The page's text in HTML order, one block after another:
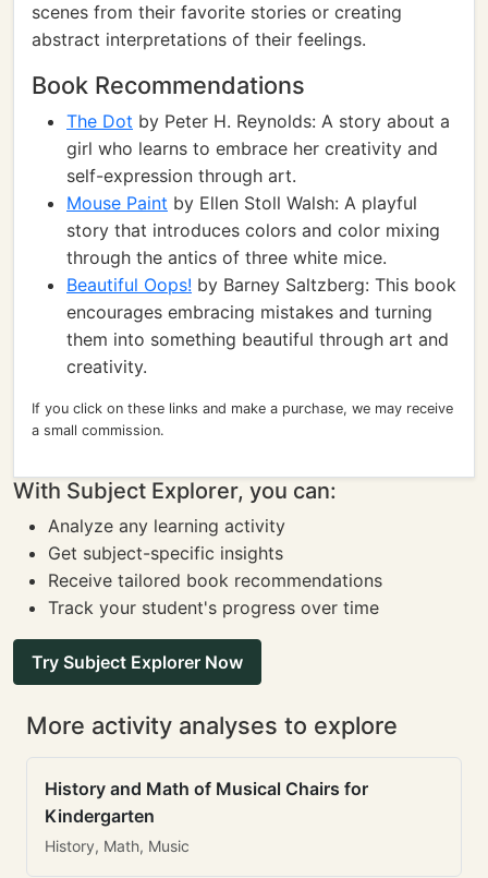
scenes from their favorite stories or creating
abstract interpretations of their feelings.
Book Recommendations
The Dot by Peter H. Reynolds: A story about a
girl who learns to embrace her creativity and
self-expression through art.
Mouse Paint by Ellen Stoll Walsh: A playful
story that introduces colors and color mixing
through the antics of three white mice.
Beautiful Oops! by Barney Saltzberg: This book
encourages embracing mistakes and turning
them into something beautiful through art and
creativity.
If you click on these links and make a purchase, we may receive
a small commission.
With Subject Explorer, you can:
Analyze any learning activity
Get subject-specific insights
Receive tailored book recommendations
Track your student's progress over time
Try Subject Explorer Now
More activity analyses to explore
History and Math of Musical Chairs for
Kindergarten
History, Math, Music